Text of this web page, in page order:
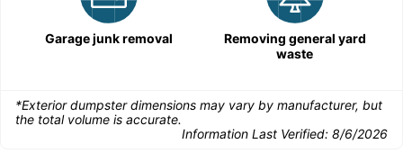
Garage junk removal
Removing general yard
waste
*Exterior dumpster dimensions may vary by manufacturer, but
the total volume is accurate.
Information Last Verified: 8/6/2026